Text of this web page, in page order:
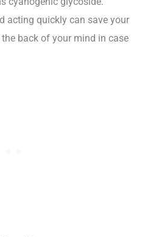
acting quickly can save your
the back of your mind in case